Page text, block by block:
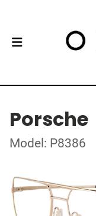
Porsche
Model: P8386